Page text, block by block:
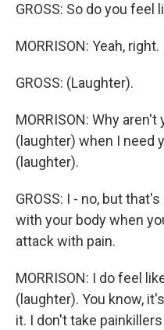
GROSS: So do you feel
MORRISON: Yeah,
GROSS: (Laughter).
MORRISON: Why
(laughter) when I need
(laughter).
GROSS: I - no, but
with your body when
attack with pain.
MORRISON: I do feel
(laughter). You know,
it. I don't take